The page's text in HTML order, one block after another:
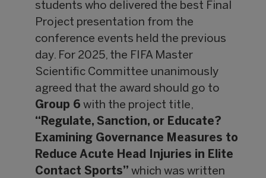
students who delivered the best Final
Project presentation from the
conference events held the previous
day. For 2025, the FIFA Master
Scientific Committee unanimously
agreed that the award should go to
Group 6 with the project title,
“Regulate, Sanction, or Educate?
Examining Governance Measures to
Reduce Acute Head Injuries in Elite
Contact Sports”which was written